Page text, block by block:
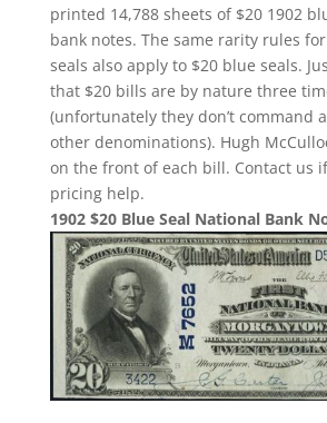
printed 14,788 sheets of $20 1902
bank notes. The same rarity rules
seals also apply to $20 blue seals.
that $20 bills are by nature three
(unfortunately they don’t command
other denominations). Hugh
on the front of each bill. Contact us
pricing help.
1902 $20 Blue Seal National Bank